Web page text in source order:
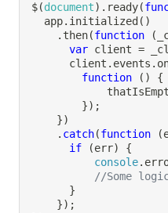
$(document) . ready(
  app
. initialized ( )
. then(function (
var client =
      client
. events .
function
( )
{
}) ;
})
. catch(function (
if
(err)
{
console.
//Some
}
}) ;